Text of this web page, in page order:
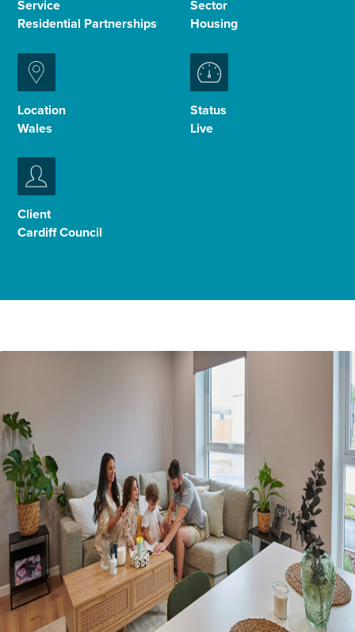
Select
toggle
search
Service
Residential Partnerships
Sector
Housing
Location
Wales
Status
Live
Client
Cardiff Council